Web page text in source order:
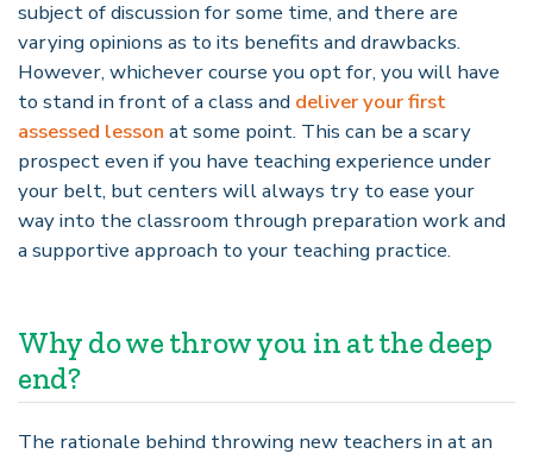
subject of discussion for some time, and there are
varying opinions as to its benefits and drawbacks.
However, whichever course you opt for, you will have
to stand in front of a class and deliver your first
assessed lesson at some point. This can be a scary
prospect even if you have teaching experience under
your belt, but centers will always try to ease your
way into the classroom through preparation work and
a supportive approach to your teaching practice.
Why do we throw you in at the deep
end?
The rationale behind throwing new teachers in at an